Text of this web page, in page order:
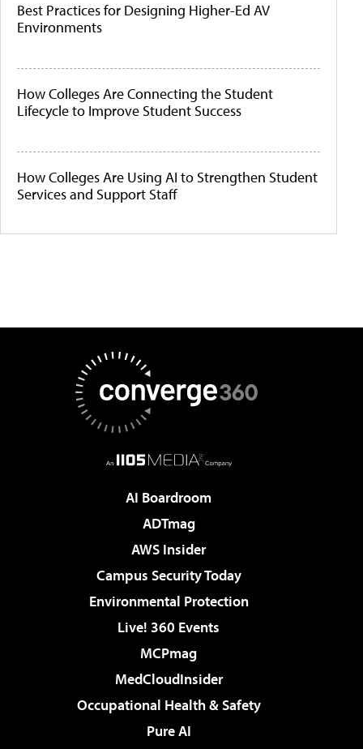
Best Practices for Designing Higher-Ed AV
Environments
How Colleges Are Connecting the Student
Lifecycle to Improve Student Success
How Colleges Are Using AI to Strengthen Student
Services and Support Staff
AI Boardroom
ADTmag
AWS Insider
Campus Security Today
Environmental Protection
Live! 360 Events
MCPmag
MedCloudInsider
Occupational Health & Safety
Pure AI